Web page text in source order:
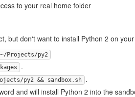
to your real home folder
but don't want to install Python 2 on
Projects/py2
.
py2 && sandbox.sh
.
and will install Python 2 into the